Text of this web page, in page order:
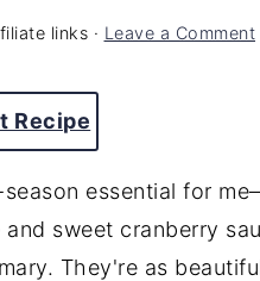
links · Leave a Comment
Recipe
essential for
sweet cranberry
They're as